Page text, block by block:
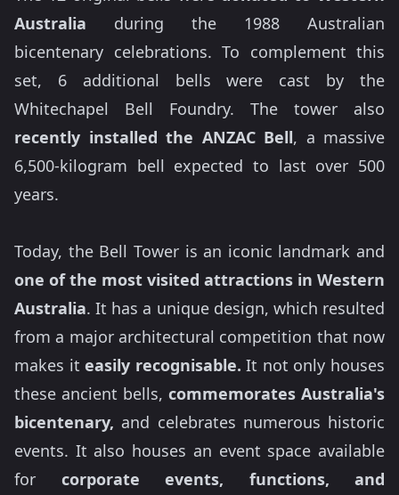
Australia during the 1988 Australian
bicentenary celebrations. To complement this
set, 6 additional bells were cast by the
Whitechapel Bell Foundry. The tower also
recently installed the ANZAC Bell, a massive
6,500-kilogram bell expected to last over 500
years.
Today, the Bell Tower is an iconic landmark and
one of the most visited attractions in Western
Australia. It has a unique design, which resulted
from a major architectural competition that now
makes iteasily recognisable. It not only houses
these ancient bells, commemorates Australia's
bicentenary, and celebrates numerous historic
events. It also houses an event space available
for corporate events, functions, and